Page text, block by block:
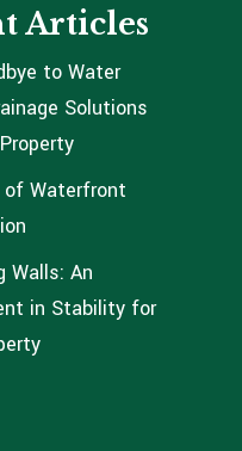
Articles
to Water
Solutions
Waterfront
Walls: An
in Stability for